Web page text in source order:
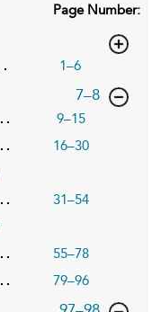
Page Number:
1–6
,page
7–8
9–15
16–30
31–54
55–78
79–96
,page